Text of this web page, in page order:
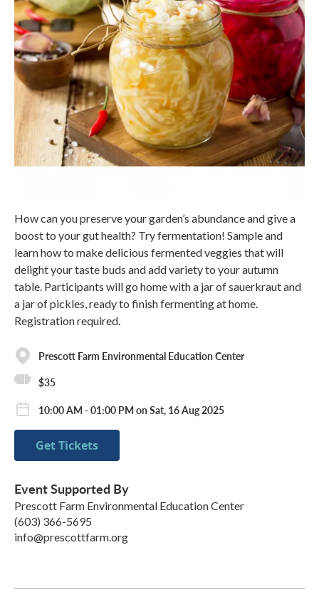
How can you preserve your garden’s abundance and give a
boost to your gut health? Try fermentation! Sample and
learn how to make delicious fermented veggies that will
delight your taste buds and add variety to your autumn
table. Participants will go home with a jar of sauerkraut and
a jar of pickles, ready to finish fermenting at home.
Registration required.
Prescott Farm Environmental Education Center
$35
10:00 AM - 01:00 PM on Sat, 16 Aug 2025
Get Tickets
Event Supported By
Prescott Farm Environmental Education Center
(603) 366-5695
info@prescottfarm.org